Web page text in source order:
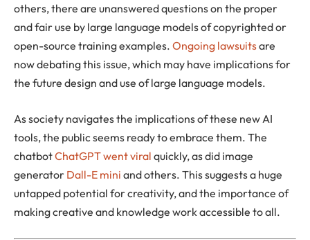
others, there are unanswered questions on the proper
and fair use by large language models of copyrighted or
open-source training examples. Ongoing lawsuitsare
now debating this issue, which may have implications for
the future design and use of large language models.
As society navigates the implications of these new AI
tools, the public seems ready to embrace them. The
chatbotChatGPT went viral quickly, as did image
generator Dall-E mini and others. This suggests a huge
untapped potential for creativity, and the importance of
making creative and knowledge work accessible to all.